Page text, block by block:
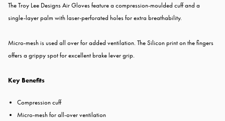
The Troy Lee Designs Air Gloves feature a compression-moulded cuff and a
single-layer palm with laser-perforated holes for extra breathability.
Micro-mesh is used all over for added ventilation. The Silicon print on the fingers
offers a grippy spot for excellent brake lever grip.
Key Benefits
Compression cuff
Micro-mesh for all-over ventilation